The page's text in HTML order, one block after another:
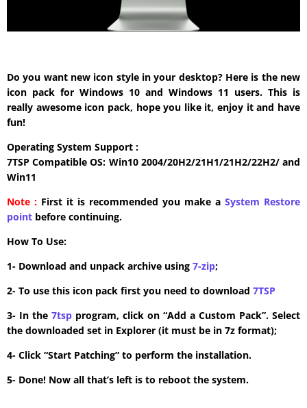
Do you want new icon style in your desktop? Here is the new
icon pack for Windows 10 and Windows 11 users. This is
really awesome icon pack, hope you like it, enjoy it and have
fun!
Operating System Support :
7TSP Compatible OS: Win10 2004/20H2/21H1/21H2/22H2/ and
Win11
Note : First it is recommended you make a System Restore
point before continuing.
How To Use:
1- Download and unpack archive using 7-zip;
2- To use this icon pack first you need to download 7TSP
3- In the 7tsp program, click on “Add a Custom Pack”. Select
the downloaded set in Explorer (it must be in 7z format);
4- Click “Start Patching” to perform the installation.
5- Done! Now all that’s left is to reboot the system.